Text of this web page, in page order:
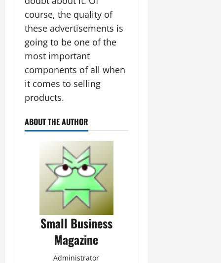
course, the quality of
these advertisements is
going to be one of the
most important
components of all when
it comes to selling
products.
ABOUT THE AUTHOR
Small Business
Magazine
Administrator